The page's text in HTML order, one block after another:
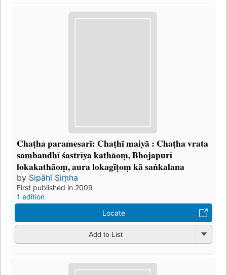
Chaṭha paramesarī: Chaṭhī maiyā : Chaṭha vrata
sambandhī śastrīya kathāoṃ, Bhojapurī
lokakathāoṃ, aura lokagīṭoṃ kā saṅkalana
by Sipāhī Siṃha
First published in 2009
1 edition
Locate
Add to List